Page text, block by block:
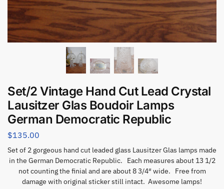
Set/2 Vintage Hand Cut Lead Crystal
Lausitzer Glas Boudoir Lamps
German Democratic Republic
$135.00
Set of 2 gorgeous hand cut leaded glass Lausitzer Glas lamps made
in the German Democratic Republic. Each measures about 13 1/2
not counting the finial and are about 8 3/4″ wide. Free from
damage with original sticker still intact. Awesome lamps!